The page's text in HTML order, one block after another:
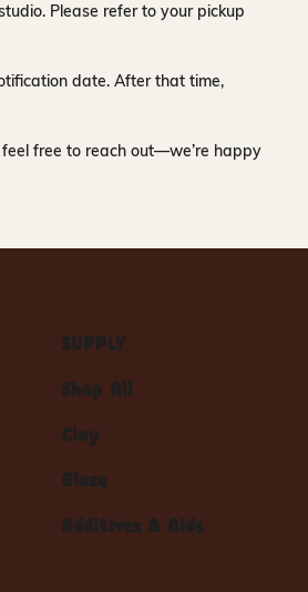
. Please refer to your pickup
date. After that time,
free to reach out—we’re happy
SUPPLY
Shop All
Clay
Glaze
Additives & Aids